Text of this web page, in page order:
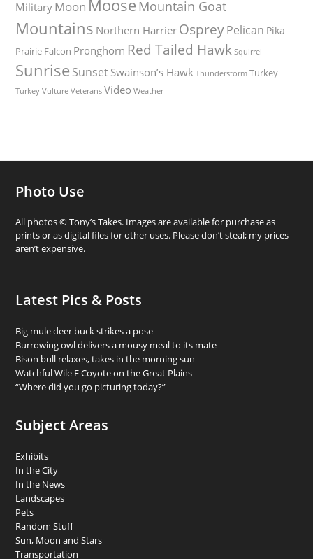
Military Moon Moose Mountain Goat
Mountains Northern Harrier OspreyPelican Pika
Prairie Falcon Pronghorn Red Tailed Hawk Squirrel
Sunrise Sunset Swainson’s Hawk Thunderstorm Turkey
Turkey Vulture Veterans Video Weather
Photo Use
All photos © Tony’s Takes. Images are available for purchase as
prints or as digital files for other uses. Please don’t steal; my prices
aren’t expensive.
Latest Pics & Posts
Big mule deer buck strikes a pose
Burrowing owl delivers a mousy meal to its mate
Bison bull relaxes, takes in the morning sun
Watchful Wile E Coyote on the Great Plains
“Where did you go picturing today?”
Subject Areas
Exhibits
In the City
In the News
Landscapes
Pets
Random Stuff
Sun, Moon and Stars
Transportation